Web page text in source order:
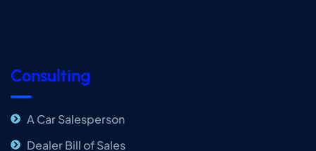
Consulting
A Car Salesperson
Dealer Bill of Sales